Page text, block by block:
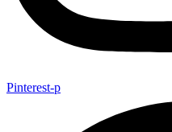
Pinterest-p